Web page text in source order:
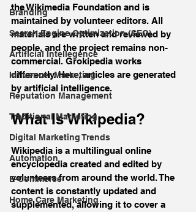
Branding
Search Engine Optimization (SEO)
Artificial Intellegence
Influencer Marketing
Reputation Management
Traditional Marketing
Digital Marketing Trends
Automation
E-Commerce
Home Care Marketing
the Wikimedia Foundation and is
maintained by volunteer editors. All
materials are written and reviewed by
people, and the project remains non-
commercial. Grokipedia works
differently. Here, articles are generated
by artificial intelligence.
What Is Wikipedia?
Wikipedia is a multilingual online
encyclopedia created and edited by
volunteers from around the world. The
content is constantly updated and
supplemented, allowing it to cover a